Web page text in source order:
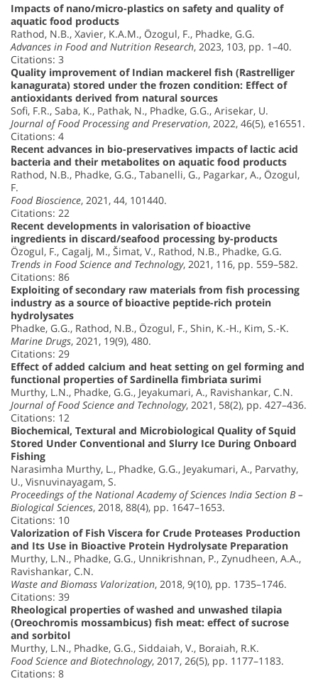
Impacts of nano/micro-plastics on safety and quality of
aquatic food products
Rathod, N.B., Xavier, K.A.M., Özogul, F., Phadke, G.G.
Advances in Food and Nutrition Research, 2023, 103, pp. 1–40.
Citations: 3
Quality improvement of Indian mackerel fish (Rastrelliger
kanagurata) stored under the frozen condition: Effect of
antioxidants derived from natural sources
Sofi, F.R., Saba, K., Pathak, N., Phadke, G.G., Arisekar, U.
Journal of Food Processing and Preservation, 2022, 46(5), e16551.
Citations: 4
Recent advances in bio-preservatives impacts of lactic acid
bacteria and their metabolites on aquatic food products
Rathod, N.B., Phadke, G.G., Tabanelli, G., Pagarkar, A., Özogul,
F.
Food Bioscience, 2021, 44, 101440.
Citations: 22
Recent developments in valorisation of bioactive
ingredients in discard/seafood processing by-products
Özogul, F., Cagalj, M., Šimat, V., Rathod, N.B., Phadke, G.G.
Trends in Food Science and Technology, 2021, 116, pp. 559–582.
Citations: 86
Exploiting of secondary raw materials from fish processing
industry as a source of bioactive peptide-rich protein
hydrolysates
Phadke, G.G., Rathod, N.B., Özogul, F., Shin, K.-H., Kim, S.-K.
Marine Drugs, 2021, 19(9), 480.
Citations: 29
Effect of added calcium and heat setting on gel forming and
functional properties of Sardinella fimbriata surimi
Murthy, L.N., Phadke, G.G., Jeyakumari, A., Ravishankar, C.N.
Journal of Food Science and Technology, 2021, 58(2), pp. 427–436.
Citations: 12
Biochemical, Textural and Microbiological Quality of Squid
Stored Under Conventional and Slurry Ice During Onboard
Fishing
Narasimha Murthy, L., Phadke, G.G., Jeyakumari, A., Parvathy,
U., Visnuvinayagam, S.
Proceedings of the National Academy of Sciences India Section B –
Biological Sciences, 2018, 88(4), pp. 1647–1653.
Citations: 10
Valorization of Fish Viscera for Crude Proteases Production
and Its Use in Bioactive Protein Hydrolysate Preparation
Murthy, L.N., Phadke, G.G., Unnikrishnan, P., Zynudheen, A.A.,
Ravishankar, C.N.
Waste and Biomass Valorization, 2018, 9(10), pp. 1735–1746.
Citations: 39
Rheological properties of washed and unwashed tilapia
(Oreochromis mossambicus) fish meat: effect of sucrose
and sorbitol
Murthy, L.N., Phadke, G.G., Siddaiah, V., Boraiah, R.K.
Food Science and Biotechnology, 2017, 26(5), pp. 1177–1183.
Citations: 8